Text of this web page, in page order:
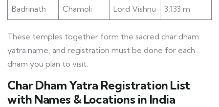
Badrinath Chamoli Lord Vishnu 3,133 m
These temples together form the sacred char dham
yatra name, and registration must be done for each
dham you plan to visit.
Char Dham Yatra Registration List
with Names & Locations in India